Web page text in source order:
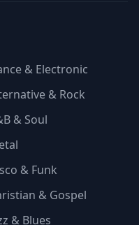
& Electronic
& Rock
& Soul
& Funk
& Gospel
& Blues